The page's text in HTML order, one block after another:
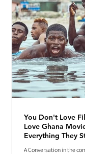
You Don't Love
Love Ghana
Everything They
A Conversation in the